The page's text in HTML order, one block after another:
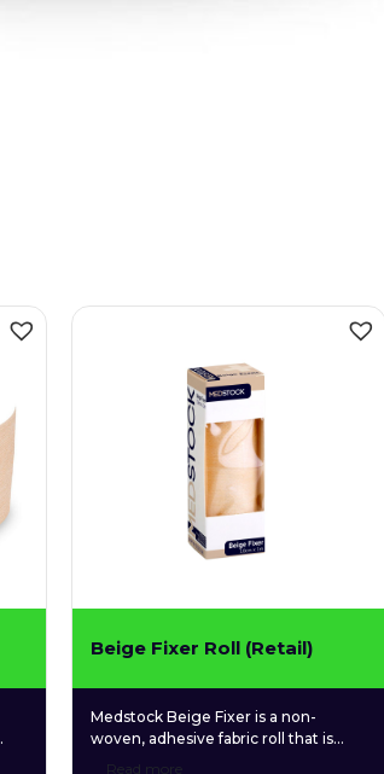
Beige Fixer Roll (Retail)
Medstock Beige Fixer is a non-
woven, adhesive fabric roll that is
designed in a neutral skin tone and
Read more